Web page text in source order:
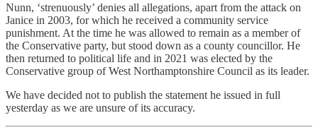
Nunn, ‘strenuously’ denies all allegations, apart from the attack on
Janice in 2003, for which he received a community service
punishment. At the time he was allowed to remain as a member of
the Conservative party, but stood down as a county councillor. He
then returned to political life and in 2021 was elected by the
Conservative group of West Northamptonshire Council as its leader.
We have decided not to publish the statement he issued in full
yesterday as we are unsure of its accuracy.